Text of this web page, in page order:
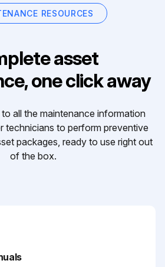
RESOURCES
asset
one click away
all the maintenance information
technicians to perform preventive
packages, ready to use right out
of the box.